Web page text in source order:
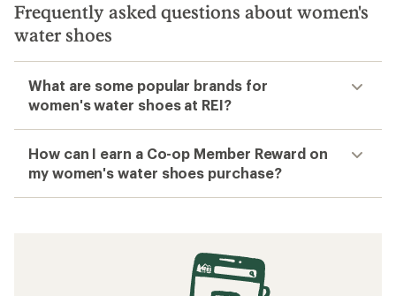
Frequently asked questions about women's
water shoes
What are some popular brands for
women's water shoes at REI?
How can I earn a Co-op Member Reward on
my women's water shoes purchase?